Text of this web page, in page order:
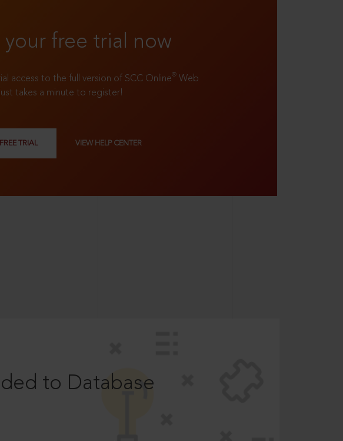
your free trial now
access to the full version of SCC Online® Web
takes a minute to register!
TRIAL VIEW HELP CENTER
to Database